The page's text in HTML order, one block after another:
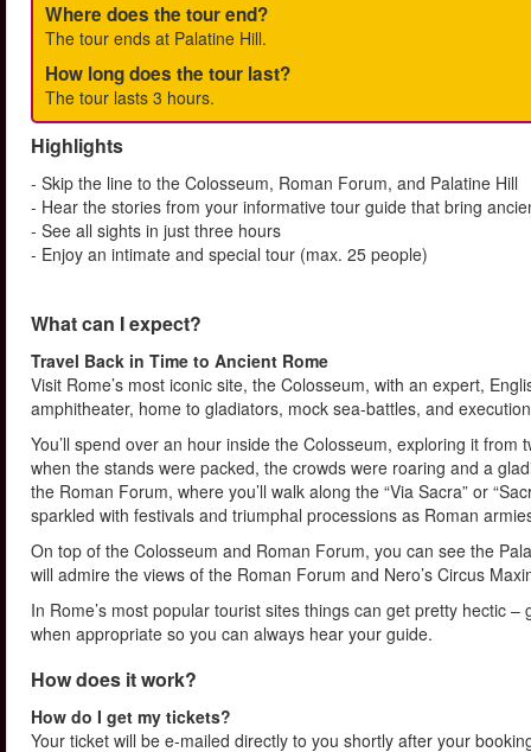
Where does the tour end?
The tour ends at Palatine Hill.
How long does the tour last?
The tour lasts 3 hours.
Highlights
- Skip the line to the Colosseum, Roman Forum, and Palatine Hill
- Hear the stories from your informative tour guide that bring
- See all sights in just three hours
- Enjoy an intimate and special tour (max. 25 people)
What can I expect?
Travel Back in Time to Ancient Rome
Visit Rome’s most iconic site, the Colosseum, with an expert,
amphitheater, home to gladiators, mock sea-battles, and
You’ll spend over an hour inside the Colosseum, exploring it
when the stands were packed, the crowds were roaring and a
the Roman Forum, where you’ll walk along the “Via Sacra” or
sparkled with festivals and triumphal processions as Roman
On top of the Colosseum and Roman Forum, you can see the
will admire the views of the Roman Forum and Nero’s Circus
In Rome’s most popular tourist sites things can get pretty hectic
when appropriate so you can always hear your guide.
How does it work?
How do I get my tickets?
Your ticket will be e-mailed directly to you shortly after your